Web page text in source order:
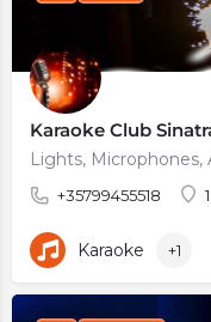
Karaoke Club
+35799455518
Karaoke +1